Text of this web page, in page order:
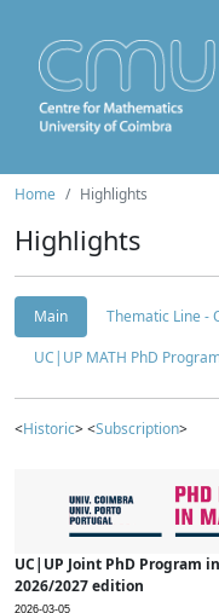
Home Highlights
Highlights
Main
Thematic Line -
UC|UP MATH PhD
<Historic> <Subscription>
UC|UP Joint PhD Program
2026/2027 edition
2026-03-05